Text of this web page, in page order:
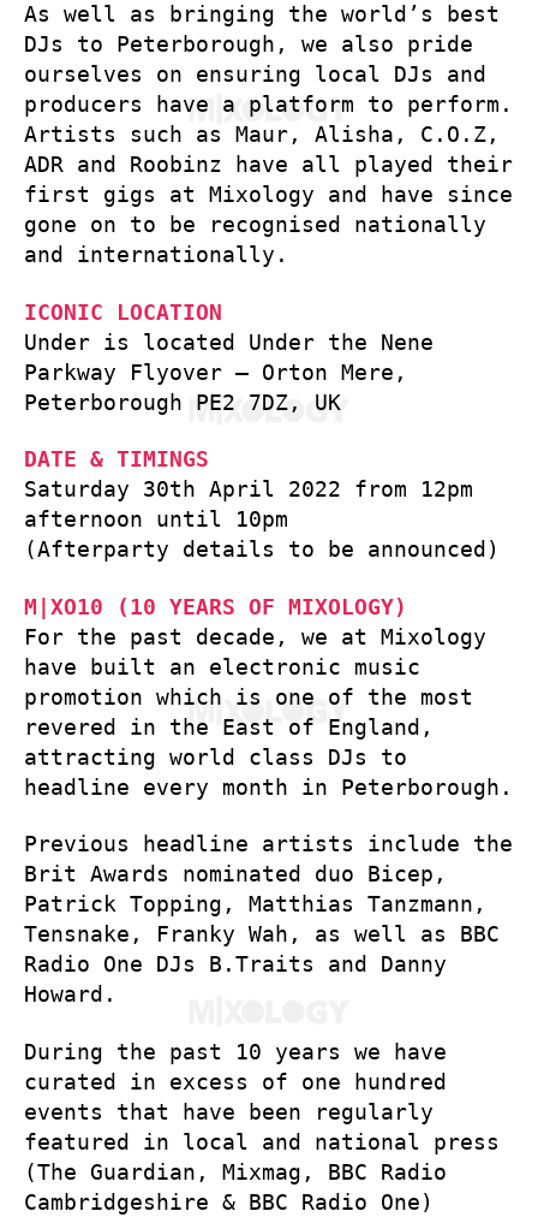
As well as bringing the world’s best
DJs to Peterborough, we also pride
ourselves on ensuring local DJs and
producers have a platform to perform.
Artists such as Maur, Alisha, C.O.Z,
ADR and Roobinz have all played their
first gigs at Mixology and have since
gone on to be recognised nationally
and internationally.
ICONIC LOCATION
Under is located Under the Nene
Parkway Flyover – Orton Mere,
Peterborough PE2 7DZ, UK
DATE & TIMINGS
Saturday 30th April 2022 from 12pm
afternoon until 10pm
(Afterparty details to be announced)
M|XO10 (10 YEARS OF MIXOLOGY)
For the past decade, we at Mixology
have built an electronic music
promotion which is one of the most
revered in the East of England,
attracting world class DJs to
headline every month in Peterborough.
Previous headline artists include the
Brit Awards nominated duo Bicep,
Patrick Topping, Matthias Tanzmann,
Tensnake, Franky Wah, as well as BBC
Radio One DJs B.Traits and Danny
Howard.
During the past 10 years we have
curated in excess of one hundred
events that have been regularly
featured in local and national press
(The Guardian, Mixmag, BBC Radio
Cambridgeshire & BBC Radio One)